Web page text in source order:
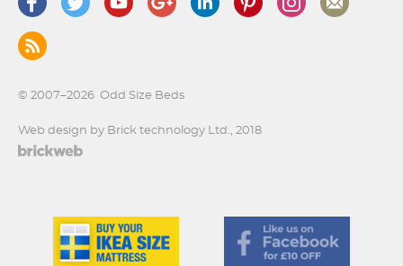
© 2007–2026 Odd Size Beds
Web design by Brick technology Ltd., 2018